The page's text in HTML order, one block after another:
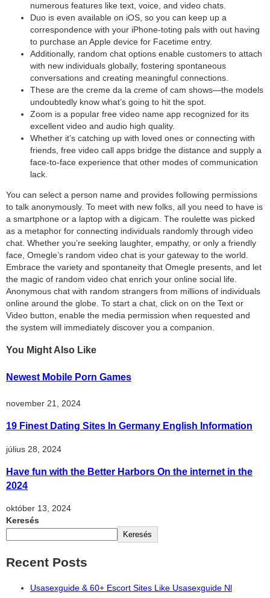
numerous features like text, voice, and video chats.
Duo is even available on iOS, so you can keep up a
correspondence with your iPhone-toting pals with out having
to purchase an Apple device for Facetime entry.
Additionally, random chat options enable customers to attach
with new individuals globally, fostering spontaneous
conversations and creating meaningful connections.
These are the creme da la creme of cam shows—the models
undoubtedly know what’s going to hit the spot.
Zoom is a popular free video name app recognized for its
excellent video and audio high quality.
Whether it’s catching up with loved ones or connecting with
friends, free video call apps bridge the distance and supply a
face-to-face experience that other modes of communication
lack.
You can select a person name and provides following permissions
to talk anonymously. To meet with new folks, all you need to have is
a smartphone or a laptop with a digicam. The roulette was picked
as a metaphor for connecting individuals randomly through video
chat. Whether you’re seeking laughter, empathy, or only a friendly
face, Omegle’s random video chat is your gateway to the world.
Embrace the variety and spontaneity that Omegle presents, and let
the magic of random video chat enrich your online social life.
Anonymous chat with random strangers from millions of individuals
online around the globe. To start a chat, click on on the Text or
Video button, enable the media permission when requested and
the system will immediately discover you a companion.
You Might Also Like
Newest Mobile Porn Games
november 21, 2024
19 Finest Dating Sites In Germany English Information
július 28, 2024
Have fun with the Better Harbors On the internet in the
2024
október 13, 2024
Keresés
Keresés
Recent Posts
Usasexguide & 60+ Escort Sites Like Usasexguide Nl